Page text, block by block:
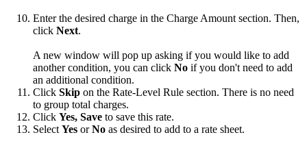
Enter the desired charge in the Charge Amount section. Then,
click Next.
A new window will pop up asking if you would like to add
another condition, you can click No if you don't need to add
an additional condition.
Click Skip on the Rate-Level Rule section. There is no need
to group total charges.
Click Yes, Save to save this rate.
Select Yes or No as desired to add to a rate sheet.